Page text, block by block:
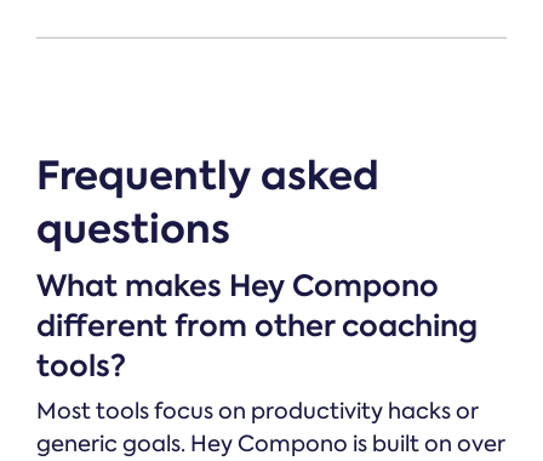
Frequently asked
questions
What makes Hey Compono
different from other coaching
tools?
Most tools focus on productivity hacks or
generic goals. Hey Compono is built on over